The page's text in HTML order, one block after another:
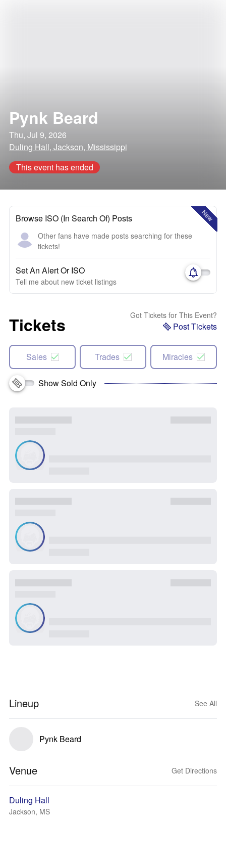
Pynk Beard
Thu, Jul 9, 2026
Duling Hall, Jackson, Mississippi
This event has ended
New
Browse ISO (In Search Of) Posts
Other fans have made posts searching for these
tickets!
Set An Alert Or ISO
Tell me about new ticket listings
Tickets Got Tickets for This Event?
Post Tickets
Sales Trades Miracles
Show Sold Only
Lineup See All
Pynk Beard
Venue Get Directions
Duling Hall
Jackson, MS